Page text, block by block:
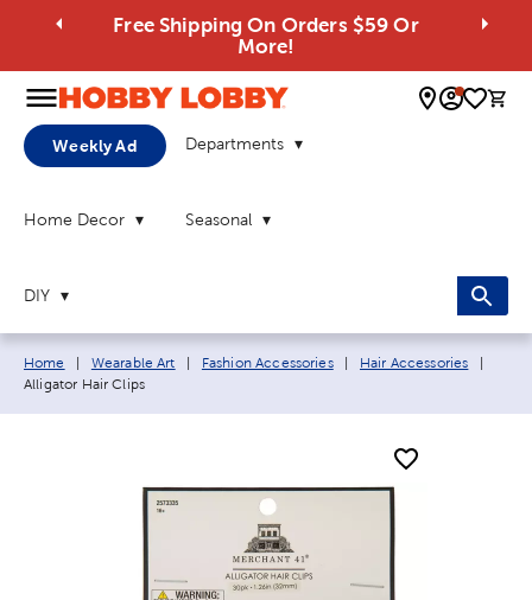
Free Shipping On Orders $59 Or
More!
0
Weekly Ad Departments
Home Decor Seasonal
DIY
Breadcrumb navigation links:
Home Wearable Art Fashion Accessories Hair Accessories
Alligator Hair Clips